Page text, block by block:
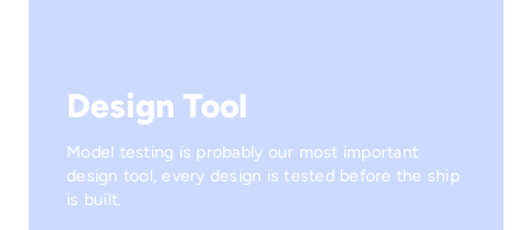
Design Tool
Model testing is probably our most important
design tool, every design is tested before the ship
is built.